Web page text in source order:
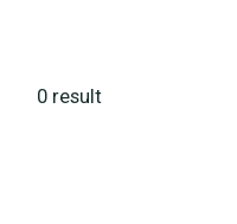
0result